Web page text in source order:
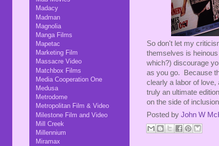
So don't let my
themselves is
which?) discourage
as you go. Because
clearly a labor of
truly an ultimate
on the side of
Posted by John W
Madacy
Madman
Magnolia
Manga Films
Mapetac
Marketing Film
Massacre Video
Matchbox Films
Media Cooperation One
Medusa
Metrodome
Metropolitan Film & Video
Milestone Film and Video
Mill Creek
Millennium
Miramax